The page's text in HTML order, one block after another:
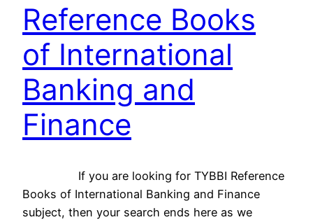
Reference Books
of International
Banking and
Finance
If you are looking for TYBBI Reference
Books of International Banking and Finance
subject, then your search ends here as we